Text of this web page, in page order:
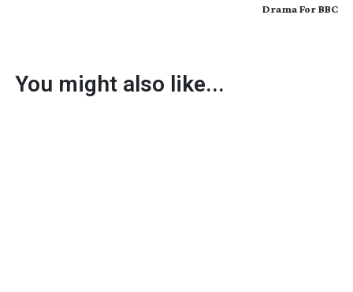
Drama For BBC
You might also like...